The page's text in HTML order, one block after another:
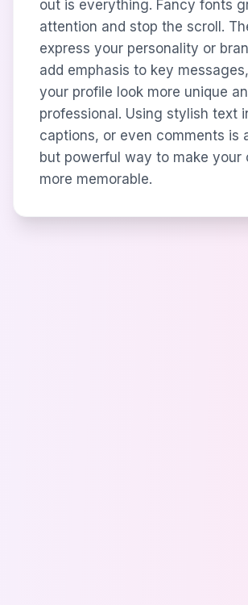
out is everything. Fancy fonts
attention and stop the scroll.
express your personality or
add emphasis to key
your profile look more unique
professional. Using stylish text
captions, or even comments is
but powerful way to make your
more memorable.